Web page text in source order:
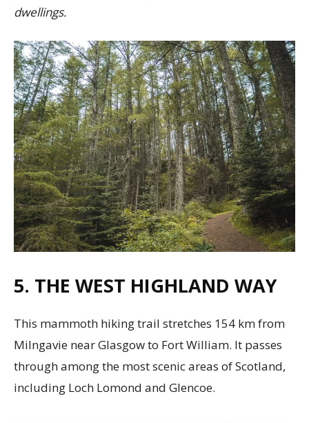
dwellings.
5. THE WEST HIGHLAND WAY
This mammoth hiking trail stretches 154 km from
Milngavie near Glasgow to Fort William. It passes
through among the most scenic areas of Scotland,
including Loch Lomond and Glencoe.